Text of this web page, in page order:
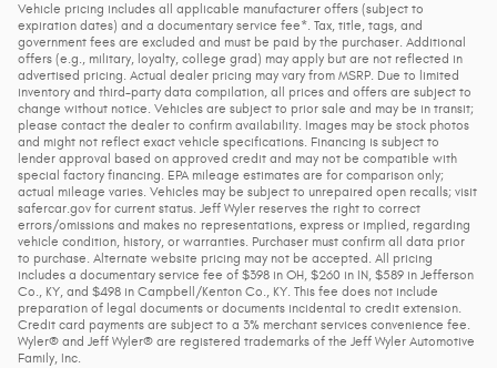
Vehicle pricing includes all applicable manufacturer offers (subject to
expiration dates) and a documentary service fee*. Tax, title, tags, and
government fees are excluded and must be paid by the purchaser. Additional
offers (e.g., military, loyalty, college grad) may apply but are not reflected in
advertised pricing. Actual dealer pricing may vary from MSRP. Due to limited
inventory and third-party data compilation, all prices and offers are subject to
change without notice. Vehicles are subject to prior sale and may be in transit;
please contact the dealer to confirm availability. Images may be stock photos
and might not reflect exact vehicle specifications. Financing is subject to
lender approval based on approved credit and may not be compatible with
special factory financing. EPA mileage estimates are for comparison only;
actual mileage varies. Vehicles may be subject to unrepaired open recalls; visit
safercar.gov for current status. Jeff Wyler reserves the right to correct
errors/omissions and makes no representations, express or implied, regarding
vehicle condition, history, or warranties. Purchaser must confirm all data prior
to purchase. Alternate website pricing may not be accepted. All pricing
includes a documentary service fee of $398 in OH, $260 in IN, $589 in Jefferson
Co., KY, and $498 in Campbell/Kenton Co., KY. This fee does not include
preparation of legal documents or documents incidental to credit extension.
Credit card payments are subject to a 3% merchant services convenience fee.
Wyler® and Jeff Wyler® are registered trademarks of the Jeff Wyler Automotive
Family, Inc.